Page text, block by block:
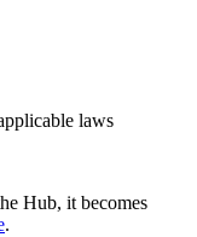
laws
Hub, it becomes
.